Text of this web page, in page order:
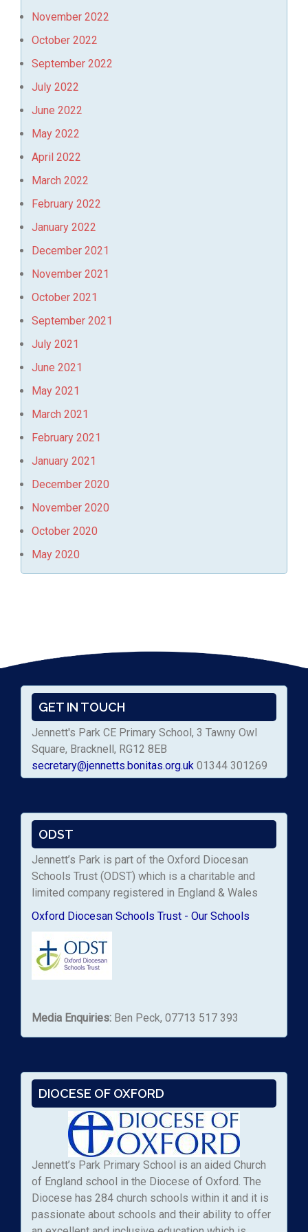
November 2022
October 2022
September 2022
July 2022
June 2022
May 2022
April 2022
March 2022
February 2022
January 2022
December 2021
November 2021
October 2021
September 2021
July 2021
June 2021
May 2021
March 2021
February 2021
January 2021
December 2020
November 2020
October 2020
May 2020
GET IN TOUCH
Jennett's Park CE Primary School, 3 Tawny Owl
Square, Bracknell, RG12 8EB
secretary@jennetts.bonitas.org.uk 01344 301269
ODST
Jennett’s Park is part of the Oxford Diocesan
Schools Trust (ODST) which is a charitable and
limited company registered in England & Wales
Oxford Diocesan Schools Trust - Our Schools
Media Enquiries: Ben Peck, 07713 517 393
DIOCESE OF OXFORD
Jennett’s Park Primary School is an aided Church
of England school in the Diocese of Oxford. The
Diocese has 284 church schools within it and it is
passionate about schools and their ability to offer